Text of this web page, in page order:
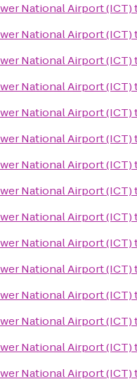
National Airport (ICT)
National Airport (ICT)
National Airport (ICT)
National Airport (ICT)
National Airport (ICT)
National Airport (ICT)
National Airport (ICT)
National Airport (ICT)
National Airport (ICT)
National Airport (ICT)
National Airport (ICT)
National Airport (ICT)
National Airport (ICT)
National Airport (ICT)
National Airport (ICT)